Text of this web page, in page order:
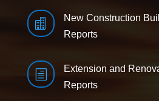

New Construction
Reports
h
Extension and
Reports